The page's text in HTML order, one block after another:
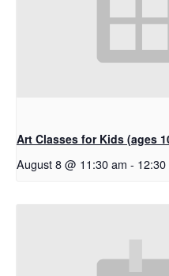
Art Classes for Kids (ages
August 8 @ 11:30 am - 12:30